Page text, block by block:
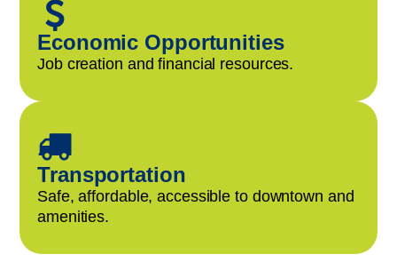
Economic Opportunities
Job creation and financial resources.
Transportation
Safe, affordable, accessible to downtown and
amenities.